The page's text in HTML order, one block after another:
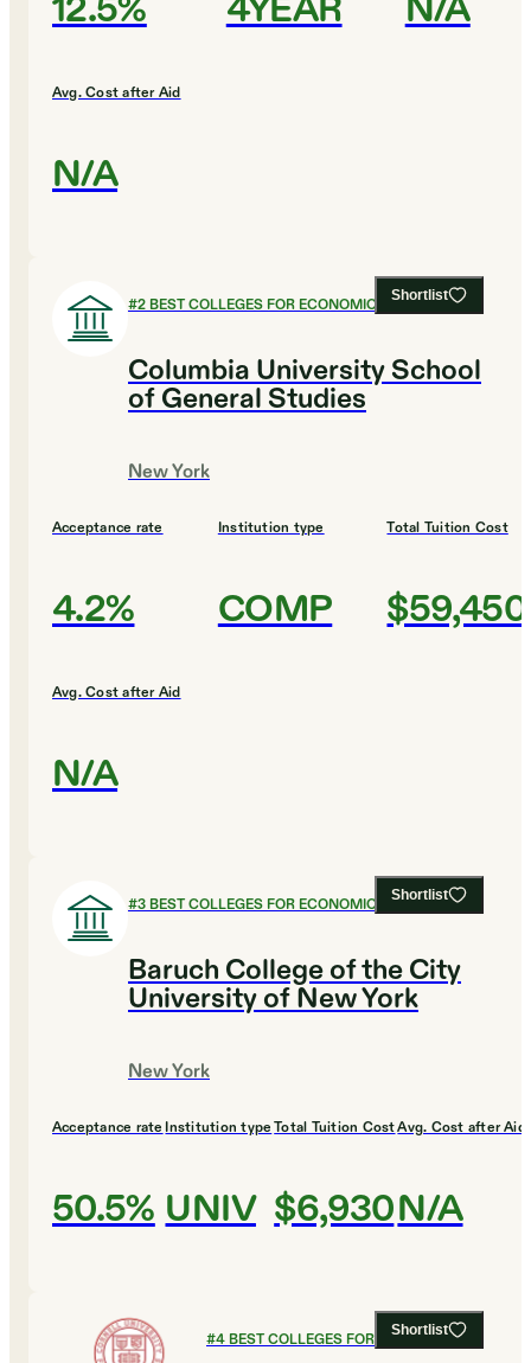
Avg. Cost after Aid
N/A
Shortlist
#2BEST COLLEGES FOR ECONOMICS
Columbia University School
of General Studies
New York
Acceptance rate
4.2%
Institution type
COMP
Total Tuition Cost
$59,450
Avg. Cost after Aid
N/A
Shortlist
#3BEST COLLEGES FOR ECONOMICS
Baruch College of the City
University of New York
New York
Acceptance rate
50.5%
Institution type
UNIV
Total Tuition Cost
$6,930
Avg. Cost after Aid
N/A
Shortlist
#4BEST COLLEGES FOR ECONOMICS